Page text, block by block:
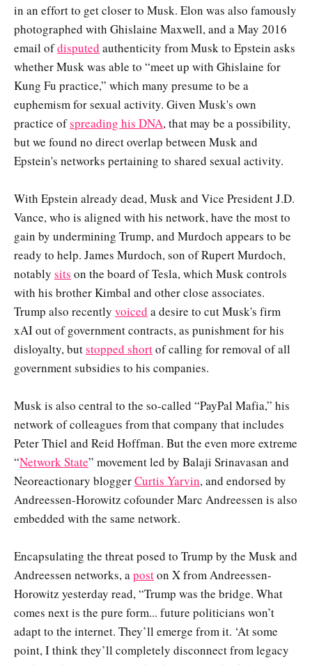
in an effort to get closer to Musk. Elon was also famously
photographed with Ghislaine Maxwell, and a May 2016
email ofdisputed authenticity from Musk to Epstein asks
whether Musk was able to “meet up with Ghislaine for
Kung Fu practice,” which many presume to be a
euphemism for sexual activity. Given Musk's own
practice ofspreading his DNA, that may be a possibility,
but we found no direct overlap between Musk and
Epstein's networks pertaining to shared sexual activity.
With Epstein already dead, Musk and Vice President J.D.
Vance, who is aligned with his network, have the most to
gain by undermining Trump, and Murdoch appears to be
ready to help. James Murdoch, son of Rupert Murdoch,
notably sits on the board of Tesla, which Musk controls
with his brother Kimbal and other close associates.
Trump also recently voiced a desire to cut Musk's firm
xAI out of government contracts, as punishment for his
disloyalty, butstopped shortof calling for removal of all
government subsidies to his companies.
Musk is also central to the so-called “PayPal Mafia,” his
network of colleagues from that company that includes
Peter Thiel and Reid Hoffman. But the even more extreme
“Network State” movement led by Balaji Srinavasan and
Neoreactionary bloggerCurtis Yarvin, and endorsed by
Andreessen-Horowitz cofounder Marc Andreessen is also
embedded with the same network.
Encapsulating the threat posed to Trump by the Musk and
Andreessen networks, aposton X from Andreessen-
Horowitz yesterday read, “Trump was the bridge. What
comes next is the pure form... future politicians won’t
adapt to the internet. They’ll emerge from it. ‘At some
point, I think they’ll completely disconnect from legacy